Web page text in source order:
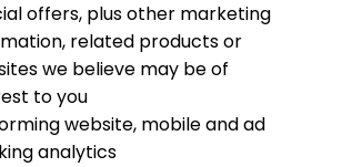
offers, plus other marketing
related products or
we believe may be of
to you
website, mobile and ad
analytics